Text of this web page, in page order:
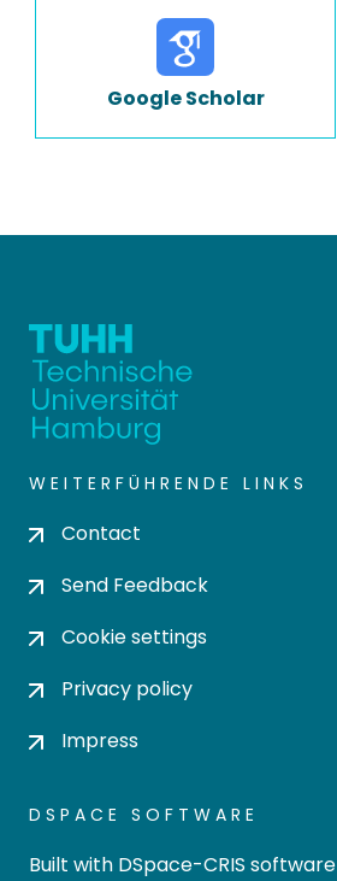
Google Scholar
WEITERFÜHRENDE LINKS
Contact
Send Feedback
Cookie settings
Privacy policy
Impress
DSPACE SOFTWARE
Built with DSpace-CRIS software